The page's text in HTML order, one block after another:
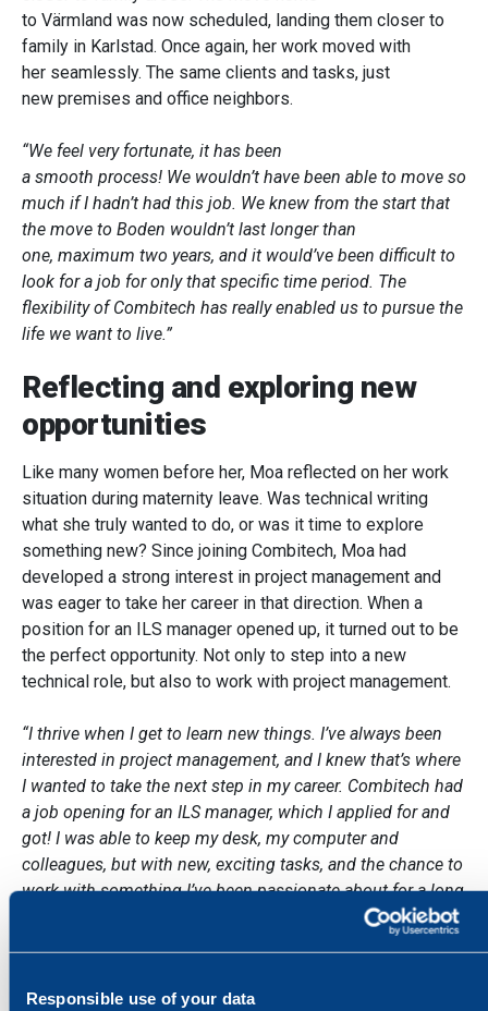
Responsible use of your data
to Värmland was now scheduled, landing them closer to
family in Karlstad. Once again, her work moved with
her seamlessly. The same clients and tasks, just
new premises and office neighbors.
“We feel very fortunate, it has been
a smooth process! We wouldn’t have been able to move so
much if I hadn’t had this job. We knew from the start that
the move to Boden wouldn’t last longer than
one, maximum two years, and it would’ve been difficult to
look for a job for only that specific time period. The
flexibility of Combitech has really enabled us to pursue the
life we want to live.”
Reflecting and exploring new
opportunities
Like many women before her, Moa reflected on her work
situation during maternity leave. Was technical writing
what she truly wanted to do, or was it time to explore
something new? Since joining Combitech, Moa had
developed a strong interest in project management and
was eager to take her career in that direction. When a
position for an ILS manager opened up, it turned out to be
the perfect opportunity. Not only to step into a new
technical role, but also to work with project management.
“I thrive when I get to learn new things. I’ve always been
interested in project management, and I knew that’s where
I wanted to take the next step in my career. Combitech had
a job opening for an ILS manager, which I applied for and
got! I was able to keep my desk, my computer and
colleagues, but with new, exciting tasks, and the chance to
work with something I’ve been passionate about for a long
time. I’m incredibly grateful that Combitech gave me that
Moa describes life as an ILS manager as very varied. ILS